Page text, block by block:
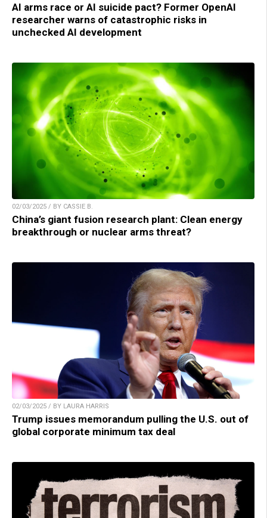
AI arms race or AI suicide pact? Former OpenAI
researcher warns of catastrophic risks in
unchecked AI development
02/03/2025 / BY CASSIE B.
China’s giant fusion research plant: Clean energy
breakthrough or nuclear arms threat?
02/03/2025 / BY LAURA HARRIS
Trump issues memorandum pulling the U.S. out of
global corporate minimum tax deal